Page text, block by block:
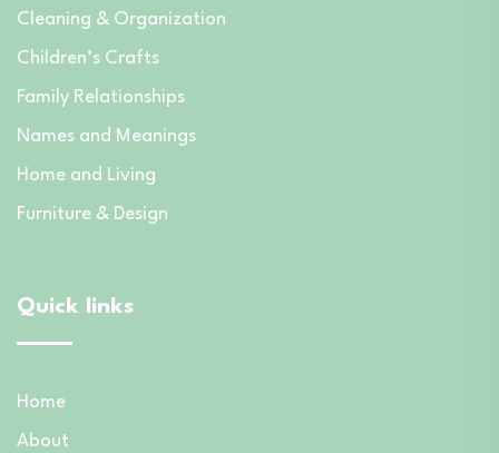
Cleaning & Organization
Children’s Crafts
Family Relationships
Names and Meanings
Home and Living
Furniture & Design
Quick links
Home
About